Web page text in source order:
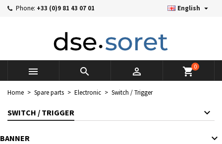
Phone: +33 (0)9 81 43 07 01 English 
   shopping_cart0
Home Spare parts Electronic Switch / Trigger
SWITCH / TRIGGER
BANNER
×
add_circle_outline
×
((confirmMessage))
((cancelText)) ((modalDeleteText))
×
((cancelText)) ((createText))
×
You need to be logged in to save products in your wishlist.
((cancelText)) ((loginText))